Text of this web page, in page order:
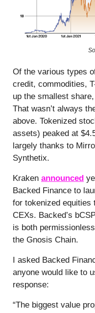
Of the various types
credit, commodities,
up the smallest
That wasn’t always
above. Tokenized
assets) peaked at
largely thanks to
Synthetix.
Kraken announced
Backed Finance to
for tokenized equities
CEXs. Backed’s
is both
the Gnosis Chain.
I asked Backed
anyone would like to
response:
“The biggest value